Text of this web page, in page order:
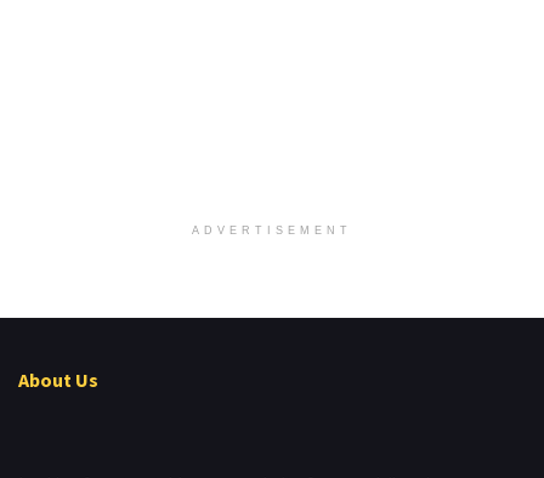
ADVERTISEMENT
About Us